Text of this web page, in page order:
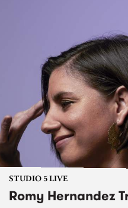
STUDIO 5 LIVE
Romy Hernandez